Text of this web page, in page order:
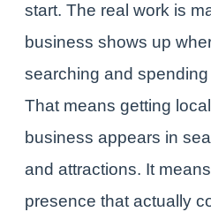
start. The real work is
business shows up
searching and
That means getting
business appears in
and attractions. It
presence that actually